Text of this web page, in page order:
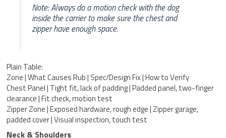
Note: Always do a motion check with the dog
inside the carrier to make sure the chest and
zipper have enough space.
Plain Table:
Zone | What Causes Rub | Spec/Design Fix | How to Verify
Chest Panel | Tight fit, lack of padding | Padded panel, two-finger
clearance | Fit check, motion test
Zipper Zone | Exposed hardware, rough edge | Zipper garage,
padded cover | Visual inspection, touch test
Neck & Shoulders